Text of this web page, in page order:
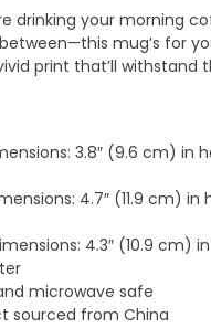
$10.50
drinking your morning
mug’s for
print that’ll withstand
3.8″ (9.6 cm) in
4.7″ (11.9 cm)
4.3″ (10.9 cm)
microwave safe
sourced from China